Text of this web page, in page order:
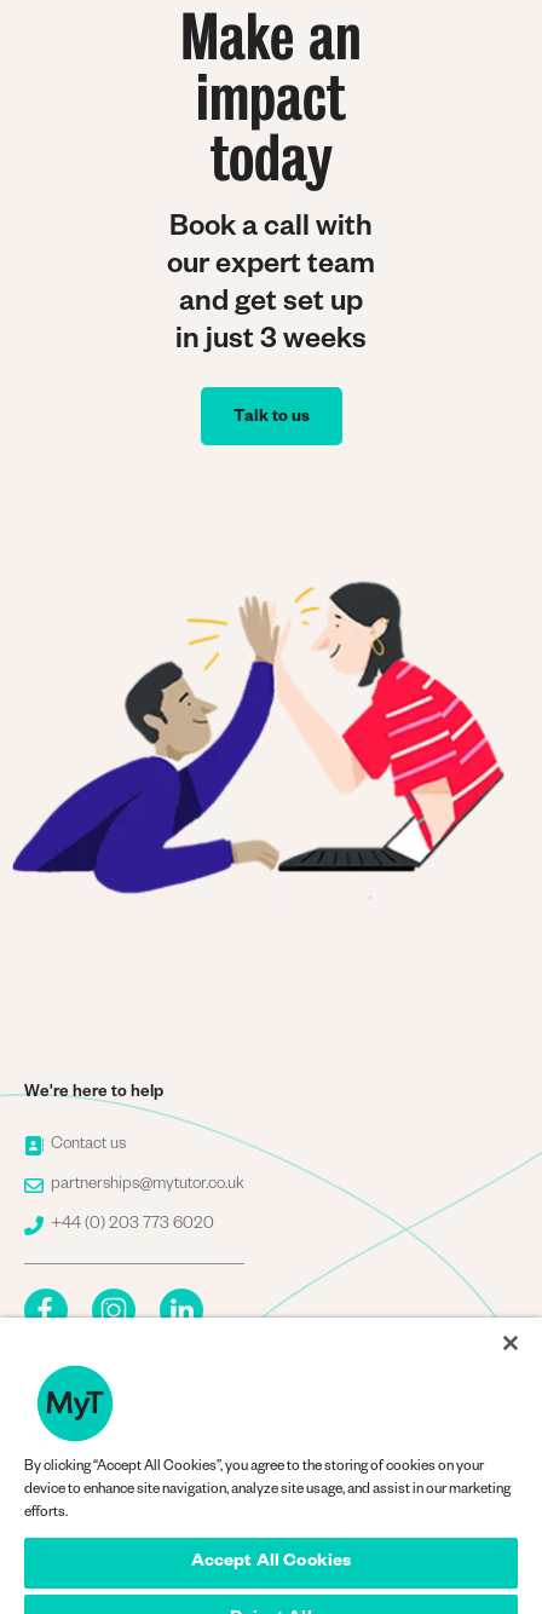
Make an
impact
today
Book a call with
our expert team
and get set up
in just 3 weeks
Talk to us
Company Information
We're here to help
ImageContact us
Imagepartnerships@mytutor.co.uk
Image+44 (0) 203 773 6020
By clicking “Accept All Cookies”, you agree to the storing of cookies on your
device to enhance site navigation, analyze site usage, and assist in our marketing
efforts.
Accept All Cookies